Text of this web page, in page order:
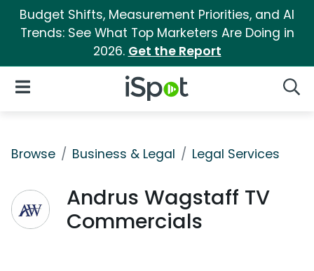
Budget Shifts, Measurement Priorities, and AI
Trends: See What Top Marketers Are Doing in
2026. Get the Report
iSpot Logo
Open Navigation
Browse Business & Legal Legal Services
Andrus Wagstaff TV
Commercials